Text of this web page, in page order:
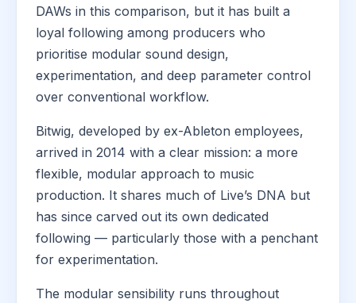
DAWs in this comparison, but it has built a
loyal following among producers who
prioritise modular sound design,
experimentation, and deep parameter control
over conventional workflow.
Bitwig, developed by ex-Ableton employees,
arrived in 2014 with a clear mission: a more
flexible, modular approach to music
production. It shares much of Live’s DNA but
has since carved out its own dedicated
following — particularly those with a penchant
for experimentation.
The modular sensibility runs throughout